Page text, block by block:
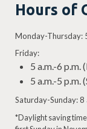
Hours of
Monday-Thursday:
Friday:
5 a.m.-6 p.m.
5 a.m.-5 p.m.
Saturday-Sunday: 8
*Daylight saving